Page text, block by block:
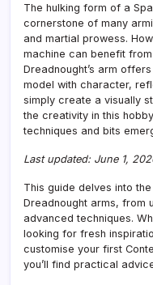
The hulking form of a
cornerstone of many
and martial prowess.
machine can benefit
Dreadnought’s arm
model with character,
simply create a visually
the creativity in this
techniques and bits
Last updated: June 1,
This guide delves into
Dreadnought arms, from
advanced techniques.
looking for fresh
customise your first
you’ll find practical